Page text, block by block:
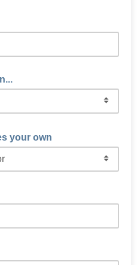
your own